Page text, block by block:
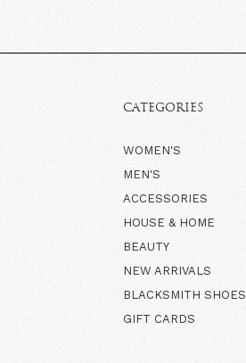
CATEGORIES
WOMEN'S
MEN'S
ACCESSORIES
HOUSE & HOME
BEAUTY
NEW ARRIVALS
BLACKSMITH SHOES
GIFT CARDS